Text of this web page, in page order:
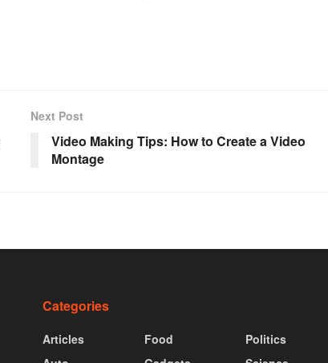
Next Post
Video Making Tips: How to Create a Video
Montage
Categories
Articles
Food
Politics